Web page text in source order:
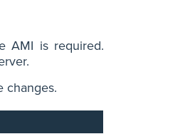
AMI is required.
changes.